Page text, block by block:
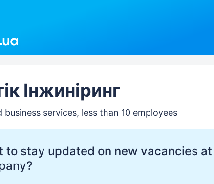
Інжиніринг
business services, less than 10 employees
to stay updated on new vacancies